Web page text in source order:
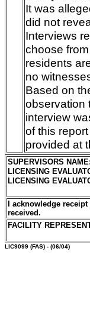
It was
did not
Interviews
choose
residents
no
Based on
observation
interview
of this
provided at
SUPERVISORS NAME:
LICENSING
LICENSING
I acknowledge
received.
FACILITY
LIC9099 (FAS) - (06/04)